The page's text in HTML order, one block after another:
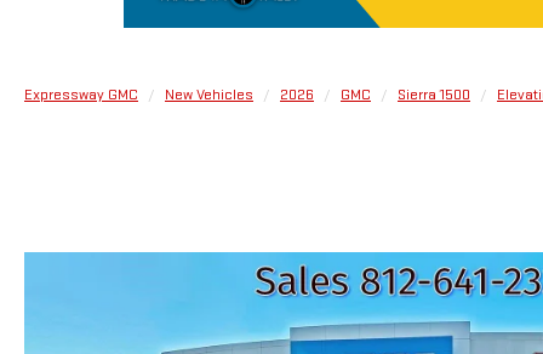
Expressway GMC New Vehicles 2026 GMC Sierra 1500